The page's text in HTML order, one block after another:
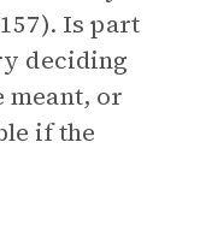
Is part
deciding
meant, or
if the